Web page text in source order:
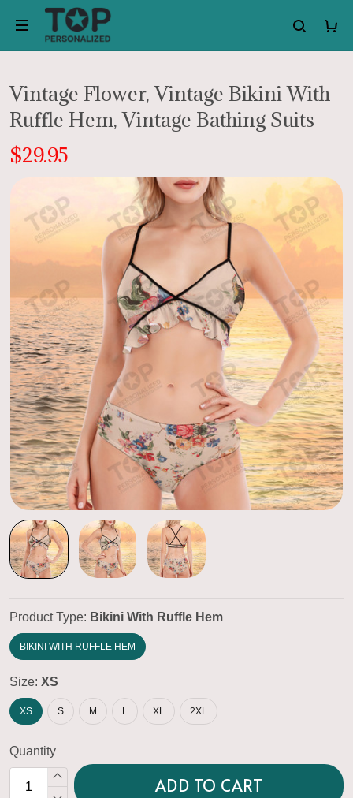
Vintage Flower, Vintage Bikini With
Ruffle Hem, Vintage Bathing Suits
$29.95
Product Type: Bikini With Ruffle Hem
BIKINI WITH RUFFLE HEM
Size: XS
XS S M L XL 2XL
Quantity
ADD TO CART